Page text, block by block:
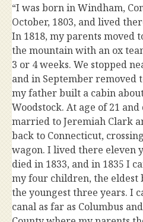
“I was born in Windham,
October, 1803, and lived
In 1818, my parents moved
the mountain with an ox
3 or 4 weeks. We stopped
and in September removed
my father built a cabin
Woodstock. At age of 21
married to Jeremiah Clark
back to Connecticut,
wagon. I lived there eleven
died in 1833, and in 1835 I
my four children, the eldest
the youngest three years. I
canal as far as Columbus